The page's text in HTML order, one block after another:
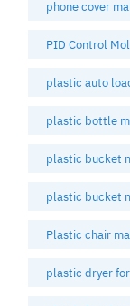
phone cover
PID Control
plastic auto
plastic bottle
plastic bucket
plastic bucket
Plastic chair
plastic dryer